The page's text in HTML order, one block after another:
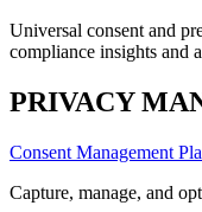
Universal consent and
compliance insights and
PRIVACY
Consent Management
Capture, manage, and